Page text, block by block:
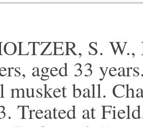
S.
aged 33
musket ball.
Treated at